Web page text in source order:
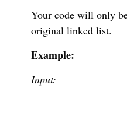
Your code will only
original linked list.
Example:
Input: